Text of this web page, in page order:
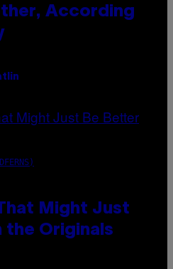
According
Might Just
the Originals